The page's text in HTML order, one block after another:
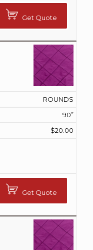
Get Quote
ROUNDS
90”
$20.00
Get Quote